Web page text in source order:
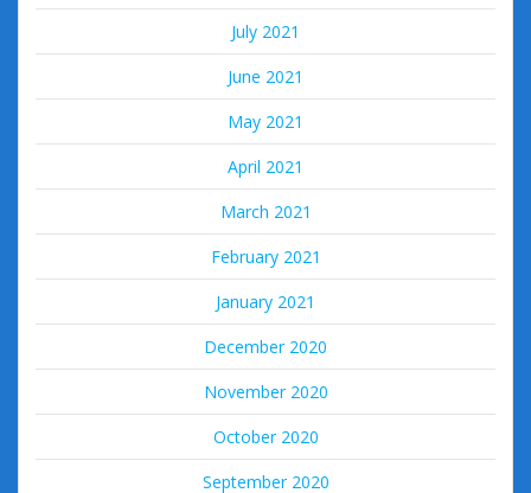
July 2021
June 2021
May 2021
April 2021
March 2021
February 2021
January 2021
December 2020
November 2020
October 2020
September 2020